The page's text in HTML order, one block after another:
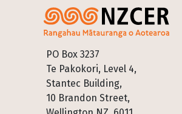
PO Box 3237
Te Pakokori, Level 4,
Stantec Building,
10 Brandon Street,